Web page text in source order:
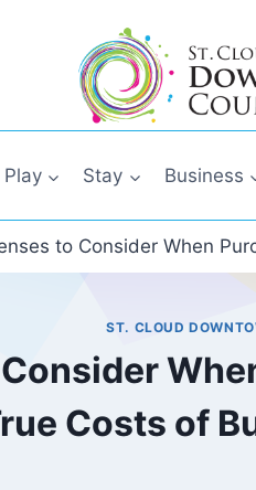
Play Stay Business
to Consider When
ST. CLOUD
Costs of